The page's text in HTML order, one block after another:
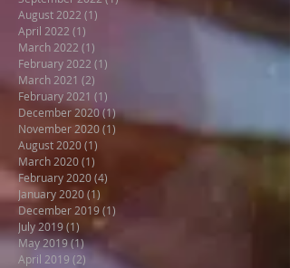
August 2022 (1)
April 2022 (1)
March 2022 (1)
February 2022 (1)
March 2021 (2)
February 2021 (1)
December 2020(1)1 post
November 2020(1) 1 post
August 2020(1)
March 2020(1)
February 2020(4)
January 2020(1)
December 2019(1)
July 2019(1) 1 post
May 2019(1)1 post
April 2019 (2) 2 posts